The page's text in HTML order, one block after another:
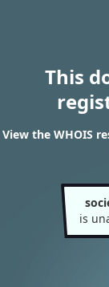
This
View the WHOIS
is